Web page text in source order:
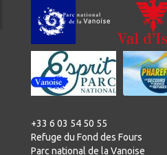
+33 6 03 54 50 55
Refuge du Fond des Fours
Parc national de la Vanoise